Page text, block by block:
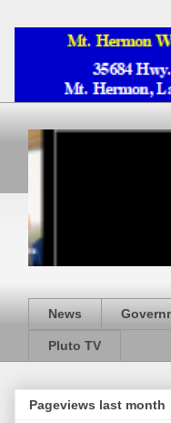
News
Pluto TV
Pageviews last month